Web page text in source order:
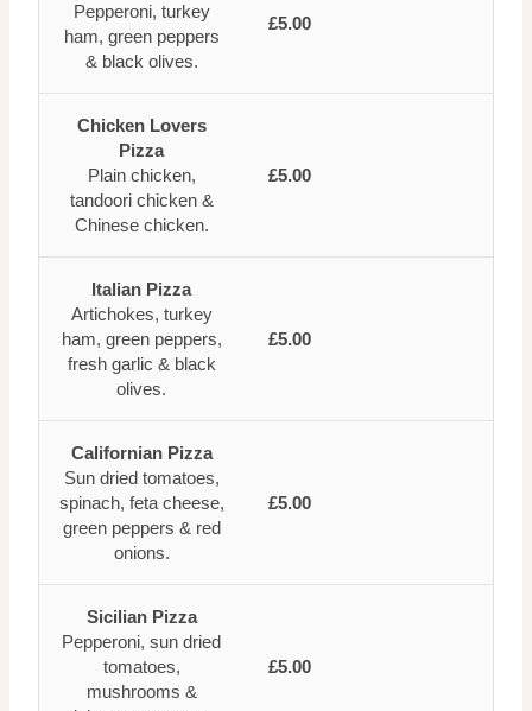
Pepperoni, turkey
ham, green peppers
& black olives.
£5.00
Chicken Lovers
Pizza
Plain chicken,
tandoori chicken &
Chinese chicken.
£5.00
Italian Pizza
Artichokes, turkey
ham, green peppers,
fresh garlic & black
olives.
£5.00
Californian Pizza
Sun dried tomatoes,
spinach, feta cheese,
green peppers & red
onions.
£5.00
Sicilian Pizza
Pepperoni, sun dried
tomatoes,
mushrooms &
£5.00